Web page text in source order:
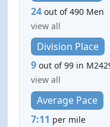
24 out of 490 Men
view all
Division Place
9 out of 99 in
view all
Average Pace
7:11 per mile